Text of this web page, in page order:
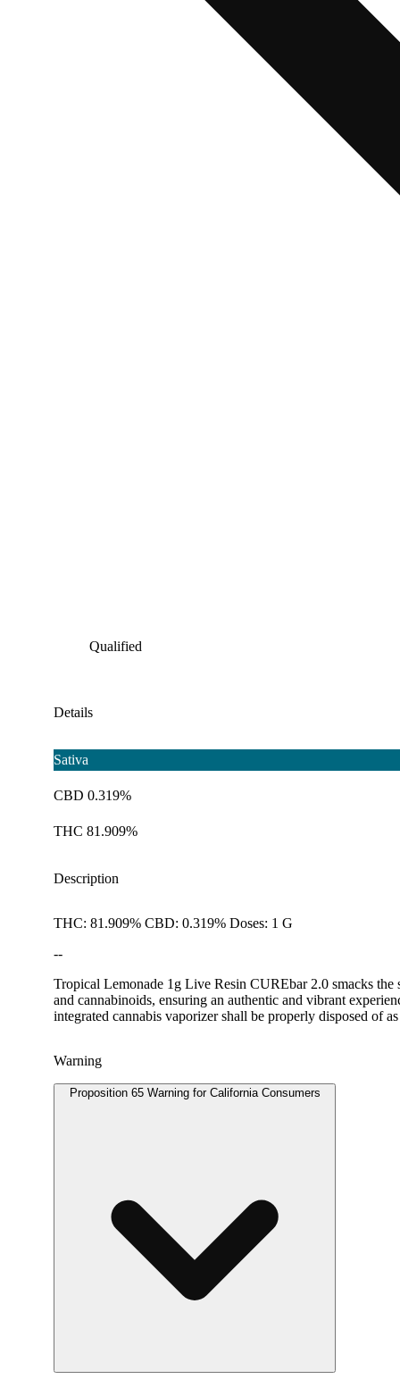
Qualified
Details
Sativa
CBD 0.319%
THC 81.909%
Description
THC: 81.909% CBD: 0.319% Doses: 1 G
--
Tropical Lemonade 1g Live Resin CUREbar 2.0 smacks
and cannabinoids, ensuring an authentic and vibrant
integrated cannabis vaporizer shall be properly disposed of
Warning
Proposition 65 Warning for California Consumers